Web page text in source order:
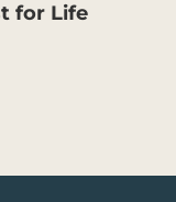
for Life